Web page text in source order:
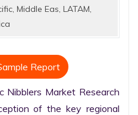
Middle Eas, LATAM,
Report
Nibblers Market Research
of the key regional